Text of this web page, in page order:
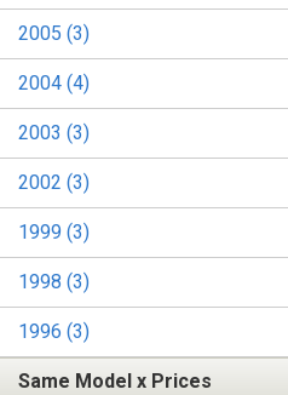
2005 (3)
2004 (4)
2003 (3)
2002 (3)
1999 (3)
1998 (3)
1996 (3)
Same Model x Prices